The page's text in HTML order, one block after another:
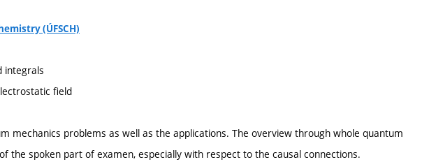
(ÚFSCH)
integrals
field
mechanics problems as well as the applications. The overview through whole quantum
the spoken part of examen, especially with respect to the causal connections.